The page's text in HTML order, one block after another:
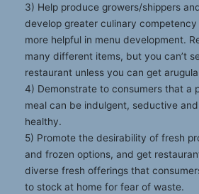
3) Help produce growers/shippers
develop greater culinary
more helpful in menu development.
many different items, but you can’t
restaurant unless you can get
4) Demonstrate to consumers that a
meal can be indulgent, seductive
healthy.
5) Promote the desirability of fresh
and frozen options, and get
diverse fresh offerings that
to stock at home for fear of waste.